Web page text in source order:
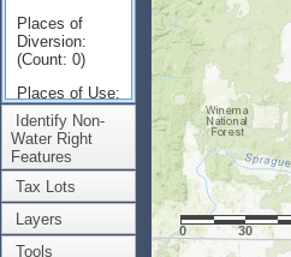
Places of
Diversion:
(Count: 0)
Places of Use:
(Count: 0)
Identify Non-
Water Right
Features
Tax Lots
Layers
Tools
0 30